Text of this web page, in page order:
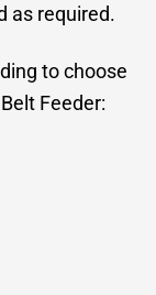
as required.
to choose
Feeder: